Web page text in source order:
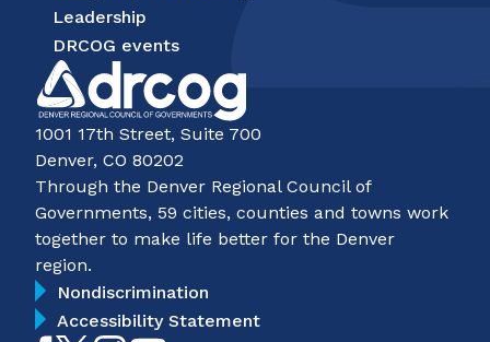
Leadership
DRCOG events
1001 17th Street, Suite 700
Denver, CO 80202
Through the Denver Regional Council of
Governments, 59 cities, counties and towns work
together to make life better for the Denver
region.
Nondiscrimination
Accessibility Statement